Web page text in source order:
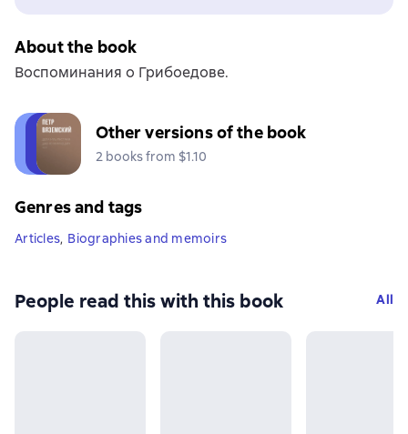
About the book
Воспоминания о Грибоедове.
Other versions of the book
2 books from $1.10
Genres and tags
Articles, Biographies and memoirs
People read this with this book All